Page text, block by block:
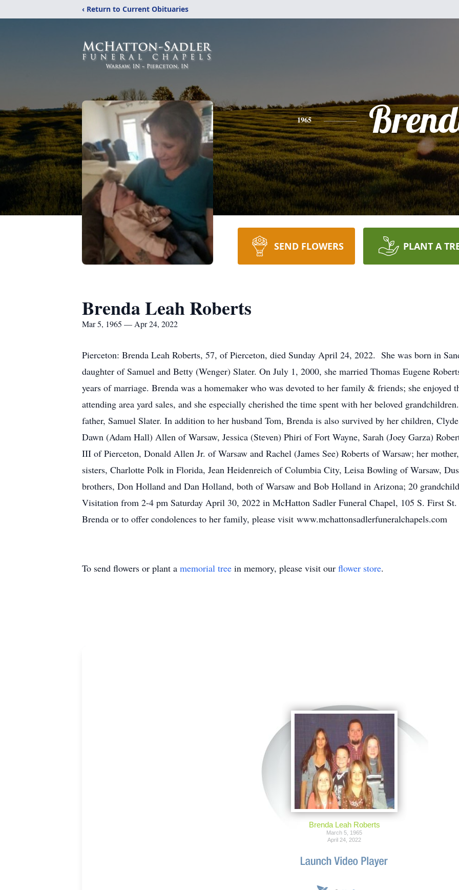
‹ Return to Current Obituaries
1965
SEND FLOWERS PLANT A
Brenda Leah Roberts
Mar 5, 1965 — Apr 24, 2022
Pierceton: Brenda Leah Roberts, 57, of Pierceton, died Sunday April 24, 2022. She was born in
daughter of Samuel and Betty (Wenger) Slater. On July 1, 2000, she married Thomas Eugene
years of marriage. Brenda was a homemaker who was devoted to her family & friends; she enjoyed
attending area yard sales, and she especially cherished the time spent with her beloved
father, Samuel Slater. In addition to her husband Tom, Brenda is also survived by her children,
Dawn (Adam Hall) Allen of Warsaw, Jessica (Steven) Phiri of Fort Wayne, Sarah (Joey Garza)
III of Pierceton, Donald Allen Jr. of Warsaw and Rachel (James See) Roberts of Warsaw; her
sisters, Charlotte Polk in Florida, Jean Heidenreich of Columbia City, Leisa Bowling of Warsaw,
brothers, Don Holland and Dan Holland, both of Warsaw and Bob Holland in Arizona; 20
Visitation from 2-4 pm Saturday April 30, 2022 in McHatton Sadler Funeral Chapel, 105 S. First St.
Brenda or to offer condolences to her family, please visit www.mchattonsadlerfuneralchapels.com
To send flowers or plant a memorial tree in memory, please visit our flower store.